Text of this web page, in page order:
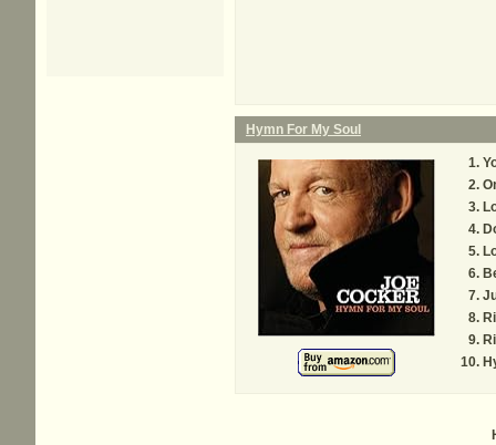
Hymn For My Soul